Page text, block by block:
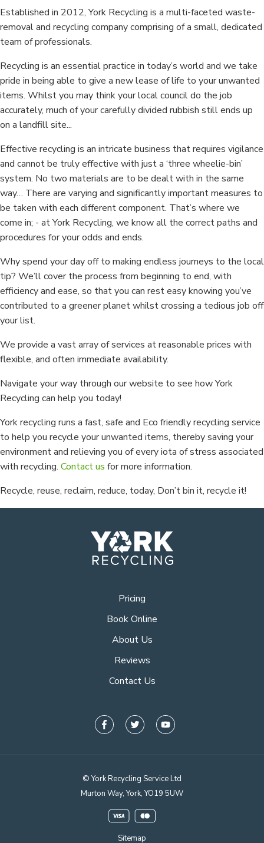
Established in 2012, York Recycling is a multi-faceted waste-
removal and recycling company comprising of a small, dedicated
team of professionals.
Recycling is an essential practice in today’s world and we take
pride in being able to give a new lease of life to your unwanted
items. Whilst you may think your local council do the job
accurately, much of your carefully divided rubbish still ends up
on a landfill site...
Effective recycling is an intricate business that requires vigilance
and cannot be truly effective with just a ‘three wheelie-bin’
system. No two materials are to be dealt with in the same
way… There are varying and significantly important measures to
be taken with each different component. That’s where we
come in; - at York Recycling, we know all the correct paths and
procedures for your odds and ends.
Why spend your day off to making endless journeys to the local
tip? We’ll cover the process from beginning to end, with
efficiency and ease, so that you can rest easy knowing you’ve
contributed to a greener planet whilst crossing a tedious job off
your list.
We provide a vast array of services at reasonable prices with
flexible, and often immediate availability.
Navigate your way through our website to see how York
Recycling can help you today!
York recycling runs a fast, safe and Eco friendly recycling service
to help you recycle your unwanted items, thereby saving your
environment and relieving you of every iota of stress associated
with recycling. Contact us for more information.
Recycle, reuse, reclaim, reduce, today, Don’t bin it, recycle it!
Pricing
Book Online
About Us
Reviews
Contact Us
© York Recycling Service Ltd
Murton Way, York, YO19 5UW
Sitemap